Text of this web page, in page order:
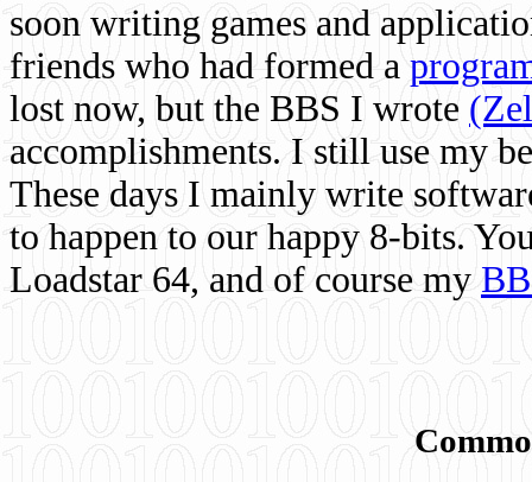
soon writing games and
friends who had formed a
lost now, but the BBS I wrote
accomplishments. I still use my
These days I mainly write
to happen to our happy 8-bits.
Loadstar 64, and of course my